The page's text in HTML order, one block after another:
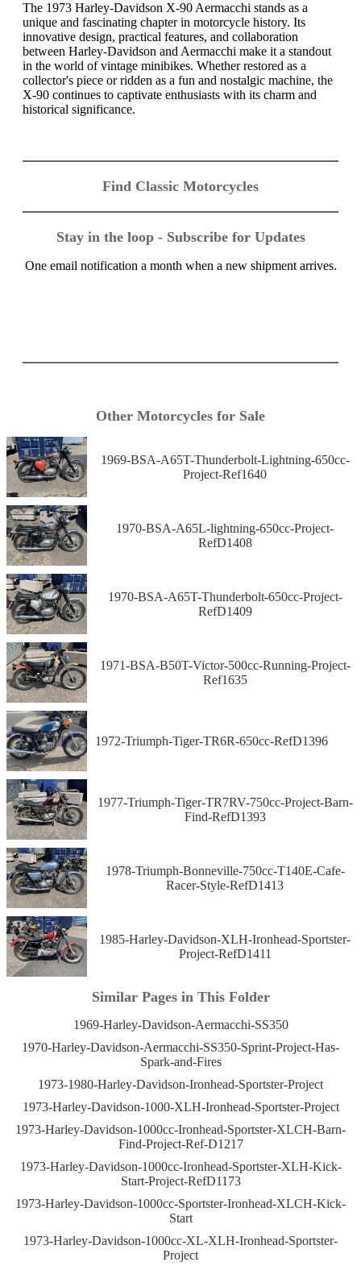
The 1973 Harley-Davidson X-90 Aermacchi stands as a
unique and fascinating chapter in motorcycle history. Its
innovative design, practical features, and collaboration
between Harley-Davidson and Aermacchi make it a standout
in the world of vintage minibikes. Whether restored as a
collector's piece or ridden as a fun and nostalgic machine, the
X-90 continues to captivate enthusiasts with its charm and
historical significance.
Find Classic Motorcycles
Stay in the loop - Subscribe for Updates
One email notification a month when a new shipment arrives.
Other Motorcycles for Sale
1969-BSA-A65T-Thunderbolt-Lightning-650cc-
Project-Ref1640
1970-BSA-A65L-lightning-650cc-Project-
RefD1408
1970-BSA-A65T-Thunderbolt-650cc-Project-
RefD1409
1971-BSA-B50T-Victor-500cc-Running-Project-
Ref1635
1972-Triumph-Tiger-TR6R-650cc-RefD1396
1977-Triumph-Tiger-TR7RV-750cc-Project-Barn-
Find-RefD1393
1978-Triumph-Bonneville-750cc-T140E-Cafe-
Racer-Style-RefD1413
1985-Harley-Davidson-XLH-Ironhead-Sportster-
Project-RefD1411
Similar Pages in This Folder
1969-Harley-Davidson-Aermacchi-SS350
1970-Harley-Davidson-Aermacchi-SS350-Sprint-Project-Has-
Spark-and-Fires
1973-1980-Harley-Davidson-Ironhead-Sportster-Project
1973-Harley-Davidson-1000-XLH-Ironhead-Sportster-Project
1973-Harley-Davidson-1000cc-Ironhead-Sportster-XLCH-Barn-
Find-Project-Ref-D1217
1973-Harley-Davidson-1000cc-Ironhead-Sportster-XLH-Kick-
Start-Project-RefD1173
1973-Harley-Davidson-1000cc-Sportster-Ironhead-XLCH-Kick-
Start
1973-Harley-Davidson-1000cc-XL-XLH-Ironhead-Sportster-
Project